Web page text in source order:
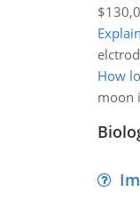
How
moon